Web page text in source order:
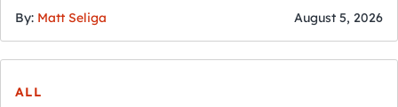
By: Matt Seliga August 5, 2026
ALL